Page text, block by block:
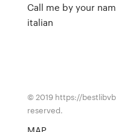
Call me by your
italian
© 2019 https://
reserved.